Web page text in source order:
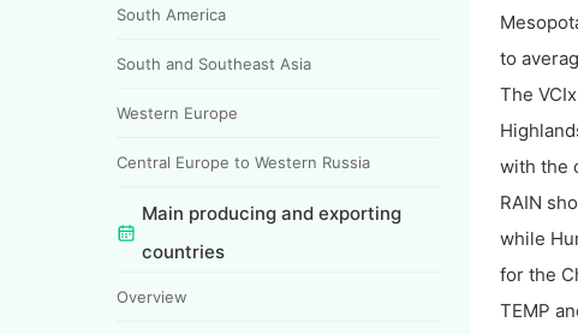
South America
South and Southeast Asia
Western Europe
Central Europe to Western Russia
Main producing and exporting
countries
Overview
to
The
with the
RAIN
while
for the
TEMP